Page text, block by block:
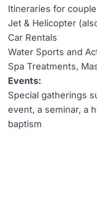
Itineraries for
Jet & Helicopter
Car Rentals
Water Sports and
Spa Treatments,
Events:
Special gatherings
event, a seminar, a
baptism